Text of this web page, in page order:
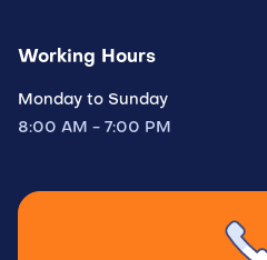
Working Hours
Monday to Sunday
8:00 AM - 7:00 PM